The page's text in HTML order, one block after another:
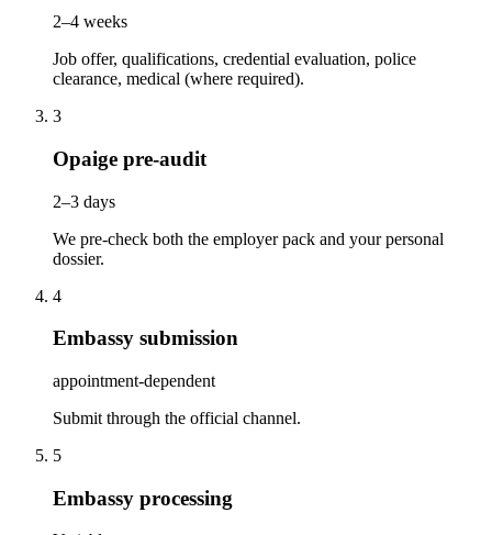
2–4 weeks
Job offer, qualifications, credential evaluation, police
clearance, medical (where required).
3
Opaige pre-audit
2–3 days
We pre-check both the employer pack and your personal
dossier.
4
Embassy submission
appointment-dependent
Submit through the official channel.
5
Embassy processing